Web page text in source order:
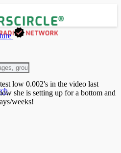
low 0.002's in the video last
she is setting up for a bottom and
weeks!